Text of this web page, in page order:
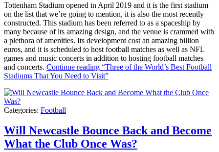
Tottenham Stadium opened in April 2019 and it is the first stadium
on the list that we’re going to mention, it is also the most recently
constructed. This stadium has been referred to as a spaceship by
many because of its amazing design, and the venue is crammed with
a plethora of amenities. Its development cost an amazing billion
euros, and it is scheduled to host football matches as well as NFL
games and music concerts in addition to hosting football matches
and concerts. Continue reading “Three of the World’s Best Football
Stadiums That You Need to Visit”
Categories: Football
Will Newcastle Bounce Back and Become
What the Club Once Was?